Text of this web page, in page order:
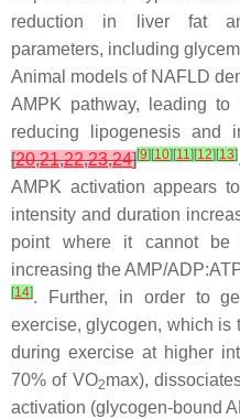
reduction in liver fat
parameters, including
Animal models of NAFLD
AMPK pathway, leading
reducing lipogenesis and
[20,21,22,23,24][9] [10] [11] [12] [13]
AMPK activation appears
intensity and duration
point where it cannot be
increasing the AMP/
[14]. Further, in order to
exercise, glycogen, which is
during exercise at higher
70% of VO2max),
activation (glycogen-bound